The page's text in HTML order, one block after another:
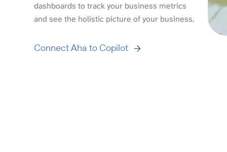
dashboards to track your business metrics
and see the holistic picture of your business.
Connect Aha to Copilot